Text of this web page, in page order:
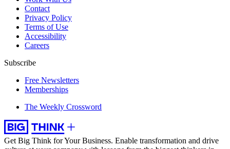
Contact
Privacy Policy
Terms of Use
Accessibility
Careers
Subscribe
Free Newsletters
Memberships
The Weekly Crossword
Get Big Think for Your Business. Enable transformation and drive